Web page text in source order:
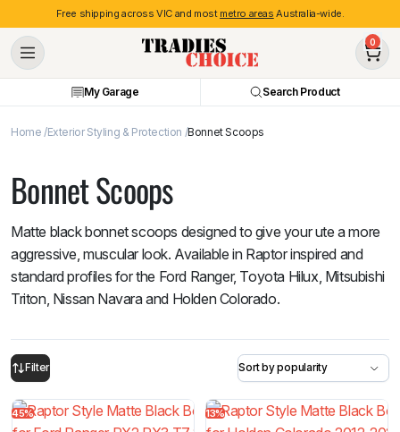
Free shipping across VIC and most metro areas Australia-wide.
0
My Garage Search Product
Home Exterior Styling & Protection Bonnet Scoops
Bonnet Scoops
Matte black bonnet scoops designed to give your ute a more
aggressive, muscular look. Available in Raptor inspired and
standard profiles for the Ford Ranger, Toyota Hilux, Mitsubishi
Triton, Nissan Navara and Holden Colorado.
Filter
45% 13%